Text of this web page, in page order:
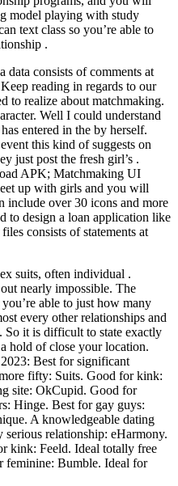
model playing with study
text class so you’re able to
.
consists of comments at
reading in regards to our
to realize about matchmaking.
Well I could understand
entered in the by herself.
this kind of suggests on
just post the fresh girl’s .
APK; Matchmaking UI
up with girls and you will
include over 30 icons and more
to design a loan application like
consists of statements at
suits, often individual .
nearly impossible. The
able to just how many
every other relationships and
So it is difficult to state exactly
hold of close your location.
Best for significant
fifty: Suits. Good for kink:
site: OkCupid. Good for
Hinge. Best for gay guys:
A knowledgeable dating
relationship: eHarmony.
kink: Feeld. Ideal totally free
feminine: Bumble. Ideal for